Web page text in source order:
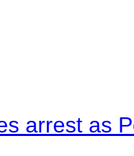
arrest as